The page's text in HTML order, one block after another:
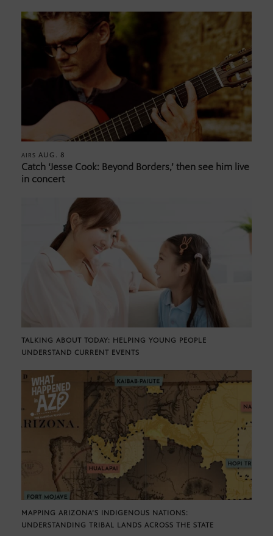
AIRS AUG. 8
Catch ‘Jesse Cook: Beyond Borders,’ then see him live
in concert
TALKING ABOUT TODAY: HELPING YOUNG PEOPLE
UNDERSTAND CURRENT EVENTS
MAPPING ARIZONA’S INDIGENOUS NATIONS:
UNDERSTANDING TRIBAL LANDS ACROSS THE STATE